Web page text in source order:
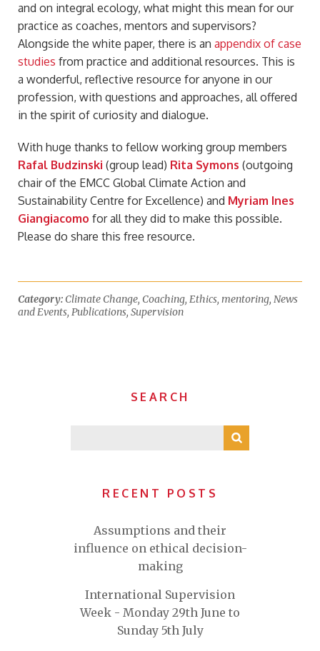
and on integral ecology, what might this mean for our
practice as coaches, mentors and supervisors?
Alongside the white paper, there is an appendix of case
studies from practice and additional resources. This is
a wonderful, reflective resource for anyone in our
profession, with questions and approaches, all offered
in the spirit of curiosity and dialogue.
With huge thanks to fellow working group members
Rafal Budzinski (group lead) Rita Symons (outgoing
chair of the EMCC Global Climate Action and
Sustainability Centre for Excellence) and Myriam Ines
Giangiacomo for all they did to make this possible.
Please do share this free resource.
Category: Climate Change, Coaching, Ethics, mentoring, News
and Events, Publications, Supervision
SEARCH
RECENT POSTS
Assumptions and their
influence on ethical decision-
making
International Supervision
Week - Monday 29th June to
Sunday 5th July